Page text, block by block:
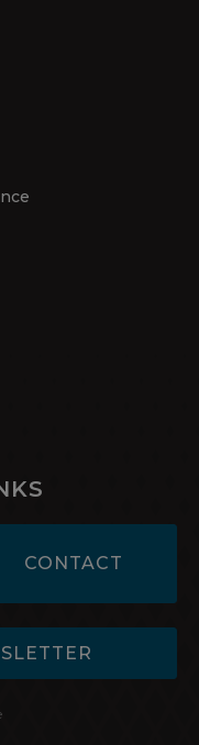
CONTACT